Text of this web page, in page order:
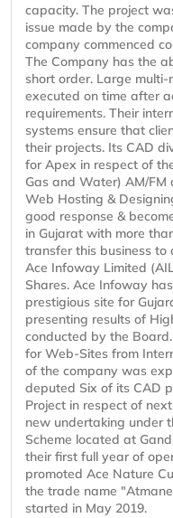
capacity. The project
issue made by the
company commenced
The Company has the
short order. Large
executed on time after
requirements. Their
systems ensure that
their projects. Its CAD
for Apex in respect of
Gas and Water) AM/
Web Hosting &
good response &
in Gujarat with more
transfer this business
Ace Infoway Limited
Shares. Ace Infoway
prestigious site for
presenting results of
conducted by the
for Web-Sites from
of the company was
deputed Six of its CAD
Project in respect of
new undertaking under
Scheme located at
their first full year of
promoted Ace Nature
the trade name
started in May 2019.